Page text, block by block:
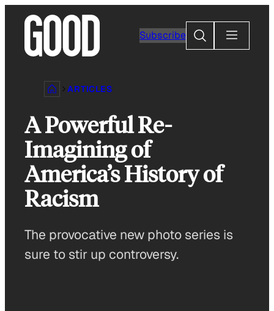
content
Subscribe
Search
ARTICLES
A Powerful Re-
Imagining of
America’s History of
Racism
The provocative new photo series is
sure to stir up controversy.